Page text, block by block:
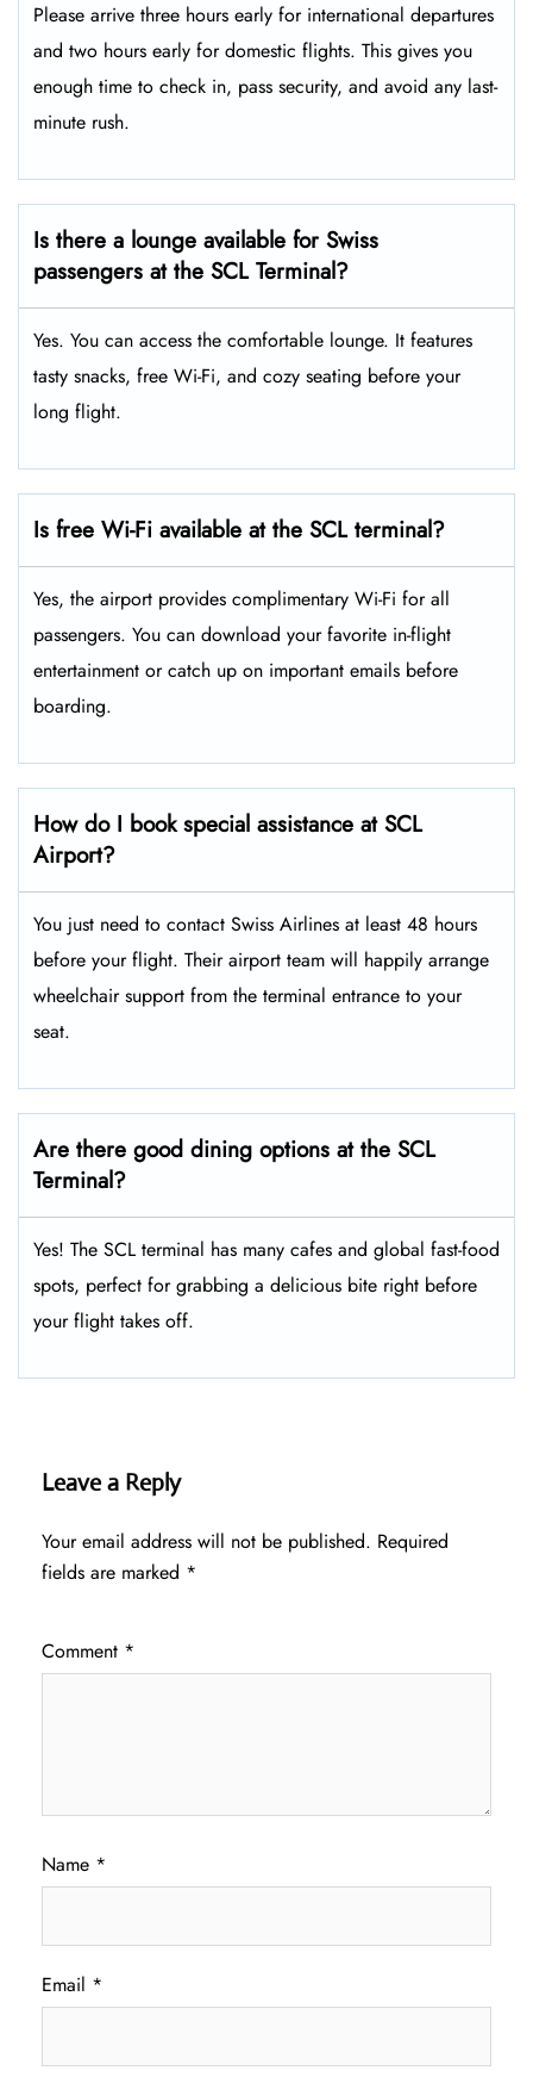
Please arrive three hours early for international departures
and two hours early for domestic flights. This gives you
enough time to check in, pass security, and avoid any last-
minute rush.
Is there a lounge available for Swiss
passengers at the SCL Terminal?
Yes. You can access the comfortable lounge. It features
tasty snacks, free Wi-Fi, and cozy seating before your
long flight.
Is free Wi-Fi available at the SCL terminal?
Yes, the airport provides complimentary Wi-Fi for all
passengers. You can download your favorite in-flight
entertainment or catch up on important emails before
boarding.
How do I book special assistance at SCL
Airport?
You just need to contact Swiss Airlines at least 48 hours
before your flight. Their airport team will happily arrange
wheelchair support from the terminal entrance to your
seat.
Are there good dining options at the SCL
Terminal?
Yes! The SCL terminal has many cafes and global fast-food
spots, perfect for grabbing a delicious bite right before
your flight takes off.
Leave a Reply
Your email address will not be published. Required
fields are marked *
Comment *
Name *
Email *